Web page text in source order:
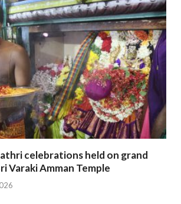
celebrations held on grand
Varaki Amman Temple